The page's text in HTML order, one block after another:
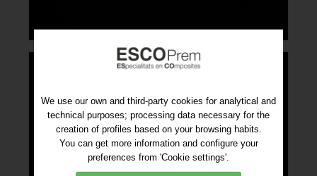
We use our own and third-party cookies for analytical and
technical purposes; processing data necessary for the
creation of profiles based on your browsing habits.
You can get more information and configure your
preferences from 'Cookie settings'.